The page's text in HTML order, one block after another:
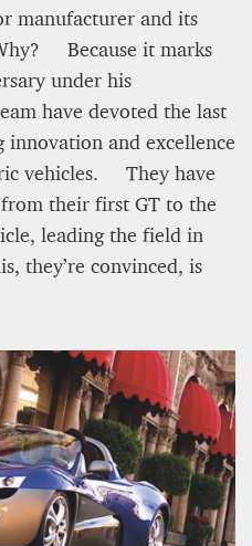
manufacturer and its
Because it marks
under his
have devoted the last
innovation and excellence
vehicles. They have
their first GT to the
leading the field in
they’re convinced, is
FUTURE
A1